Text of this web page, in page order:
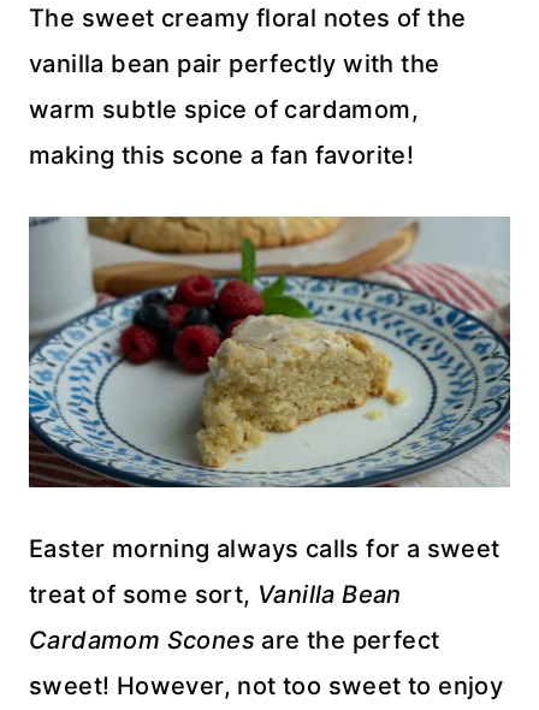
The sweet creamy floral notes of the
vanilla bean pair perfectly with the
warm subtle spice of cardamom,
making this scone a fan favorite!
Easter morning always calls for a sweet
treat of some sort, Vanilla Bean
Cardamom Scones are the perfect
sweet! However, not too sweet to enjoy